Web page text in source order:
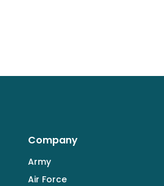
Company
Army
Air Force